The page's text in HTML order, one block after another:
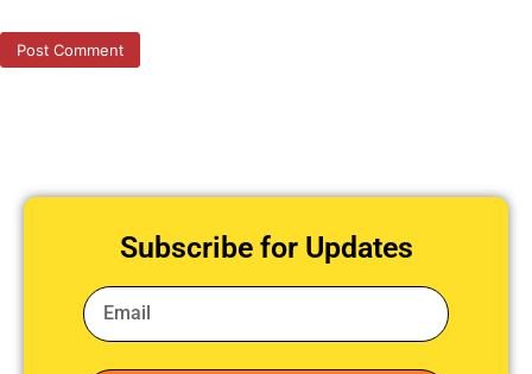
Subscribe for Updates